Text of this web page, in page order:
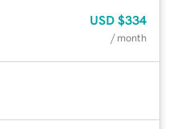
USD $334
/ month